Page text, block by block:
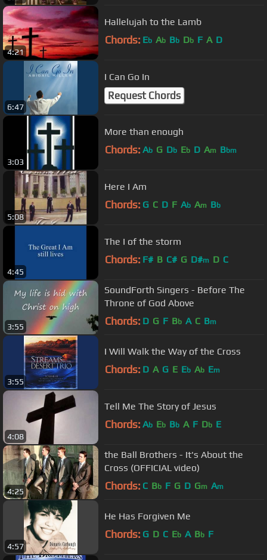
4:21
Hallelujah to the Lamb
Chords: Eb Ab Bb Db F A D
6:47
I Can Go In
Request Chords
3:03
More than enough
Chords: Ab G Db Eb D Am Bbm
5:08
Here I Am
Chords: G C D F Ab Am Bb
4:45
The I of the storm
Chords: F# B C# G D#m D C
3:55
SoundForth Singers - Before The
Throne of God Above
Chords: D G F Bb A C Bm
3:55
I Will Walk the Way of the Cross
Chords: D A G E Eb Ab Em
4:08
Tell Me The Story of Jesus
Chords: Ab Eb Bb A F Db E
4:25
the Ball Brothers - It's About the
Cross (OFFICIAL video)
Chords: C Bb F G D Gm Am
4:57
He Has Forgiven Me
Chords: G D C Eb A Bb F